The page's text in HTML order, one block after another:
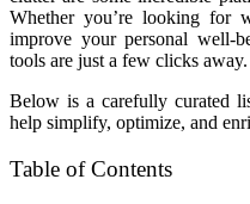
Whether you’re looking for
improve your personal well-
tools are just a few clicks away.
Below is a carefully curated
help simplify, optimize, and
Table of Contents